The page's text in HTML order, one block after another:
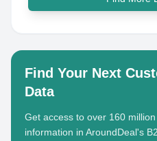
Find Your Next
Data
Get access to over 160
information in AroundDeal's